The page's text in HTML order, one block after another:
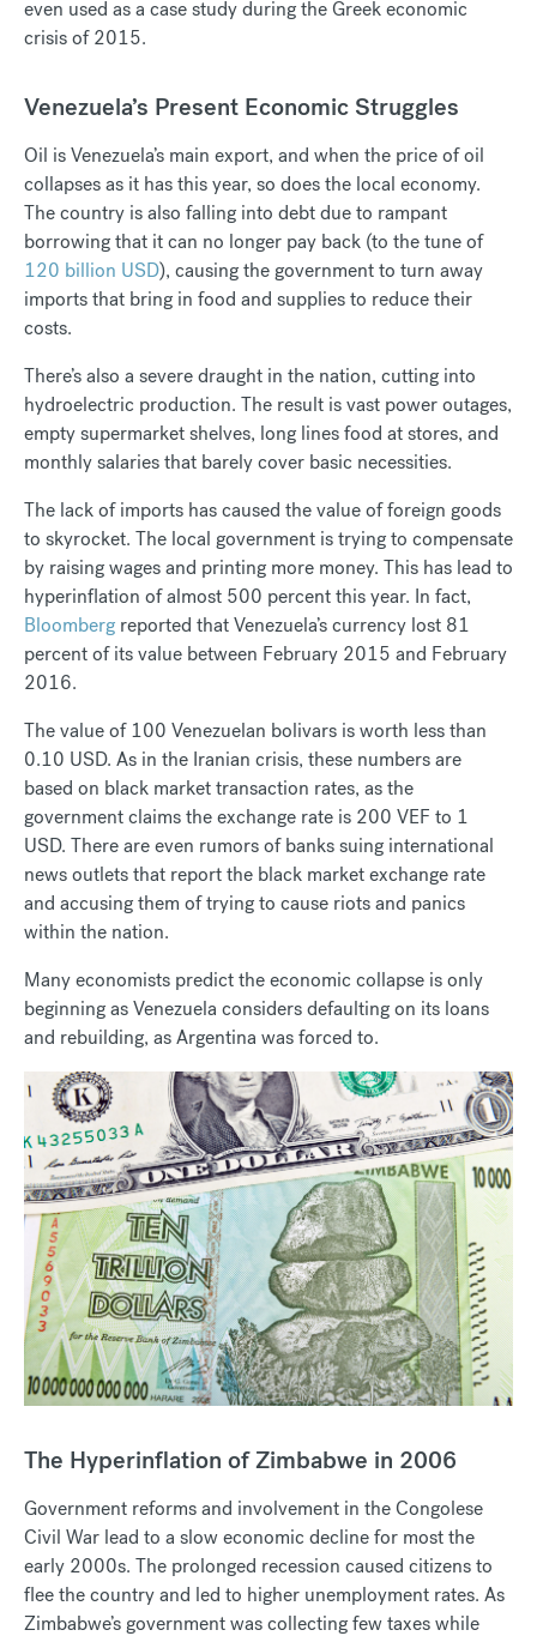
even used as a case study during the Greek economic
crisis of 2015.
Venezuela’s Present Economic Struggles
Oil is Venezuela’s main export, and when the price of oil
collapses as it has this year, so does the local economy.
The country is also falling into debt due to rampant
borrowing that it can no longer pay back (to the tune of
120 billion USD), causing the government to turn away
imports that bring in food and supplies to reduce their
costs.
There’s also a severe draught in the nation, cutting into
hydroelectric production. The result is vast power outages,
empty supermarket shelves, long lines food at stores, and
monthly salaries that barely cover basic necessities.
The lack of imports has caused the value of foreign goods
to skyrocket. The local government is trying to compensate
by raising wages and printing more money. This has lead to
hyperinflation of almost 500 percent this year. In fact,
Bloomberg reported that Venezuela’s currency lost 81
percent of its value between February 2015 and February
2016.
The value of 100 Venezuelan bolivars is worth less than
0.10 USD. As in the Iranian crisis, these numbers are
based on black market transaction rates, as the
government claims the exchange rate is 200 VEF to 1
USD. There are even rumors of banks suing international
news outlets that report the black market exchange rate
and accusing them of trying to cause riots and panics
within the nation.
Many economists predict the economic collapse is only
beginning as Venezuela considers defaulting on its loans
and rebuilding, as Argentina was forced to.
The Hyperinflation of Zimbabwe in 2006
Government reforms and involvement in the Congolese
Civil War lead to a slow economic decline for most the
early 2000s. The prolonged recession caused citizens to
flee the country and led to higher unemployment rates. As
Zimbabwe’s government was collecting few taxes while